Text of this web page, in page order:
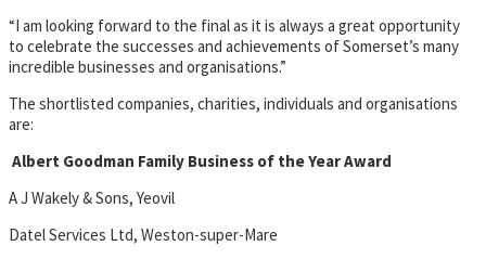
“I am looking forward to the final as it is always a great opportunity
to celebrate the successes and achievements of Somerset’s many
incredible businesses and organisations.”
The shortlisted companies, charities, individuals and organisations
are:
Albert Goodman Family Business of the Year Award
A J Wakely & Sons, Yeovil
Datel Services Ltd, Weston-super-Mare